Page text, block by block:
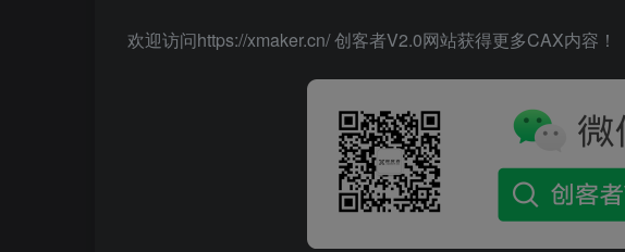
欢迎访问https://xmaker.cn/ 创客者V2.0网站获得更多CAX内容！